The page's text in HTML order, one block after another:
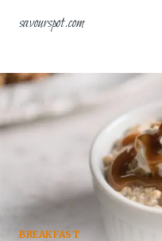
savourspot.com
BREAKFAST